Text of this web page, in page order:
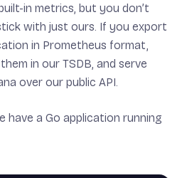
in metrics, but you don’t
with just ours. If you export
in Prometheus format,
in our TSDB, and serve
over our public API.
have a Go application running